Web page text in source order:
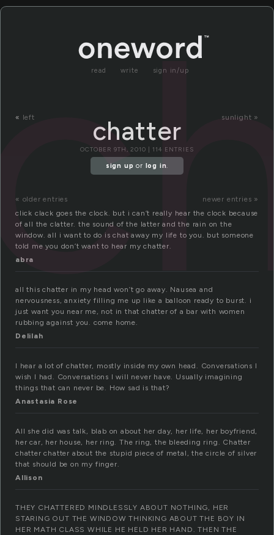
read write sign in/up
« left sunlight »
chatter
OCTOBER 9TH, 2010 | 114 ENTRIES
sign up or log in.
« older entries
newer entries »
click clack goes the clock. but i can’t really hear the clock because
of all the clatter. the sound of the latter and the rain on the
window. all i want to do is chat away my life to you. but someone
told me you don’t want to hear my chatter.
abra
all this chatter in my head won’t go away. Nausea and
nervousness, anxiety filling me up like a balloon ready to burst. i
just want you near me, not in that chatter of a bar with women
rubbing against you. come home.
Delilah
I hear a lot of chatter, mostly inside my own head. Conversations I
wish I had. Conversations I will never have. Usually imagining
things that can never be. How sad is that?
Anastasia Rose
All she did was talk, blab on about her day, her life, her boyfriend,
her car, her house, her ring. The ring, the bleeding ring. Chatter
chatter chatter about the stupid piece of metal, the circle of silver
that should be on my finger.
Allison
THEY CHATTERED MINDLESSLY ABOUT NOTHING, HER
STARING OUT THE WINDOW THINKING ABOUT THE BOY IN
HER MATH CLASS WHILE HE HELD HER HAND. THEN THE